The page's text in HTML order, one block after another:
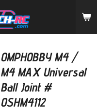
OMPHOBBY M4 /
M4 MAX Universal
Ball Joint #
OSHM4112